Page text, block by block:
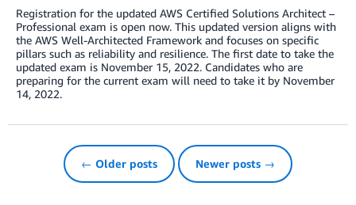
Registration for the updated AWS Certified Solutions Architect –
Professional exam is open now. This updated version aligns with
the AWS Well-Architected Framework and focuses on specific
pillars such as reliability and resilience. The first date to take the
updated exam is November 15, 2022. Candidates who are
preparing for the current exam will need to take it by November
14, 2022.
← Older posts Newer posts →